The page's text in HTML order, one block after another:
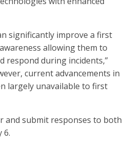
significantly improve a first
allowing them to
respond during incidents,”
current advancements in
largely unavailable to first
and submit responses to both
6.